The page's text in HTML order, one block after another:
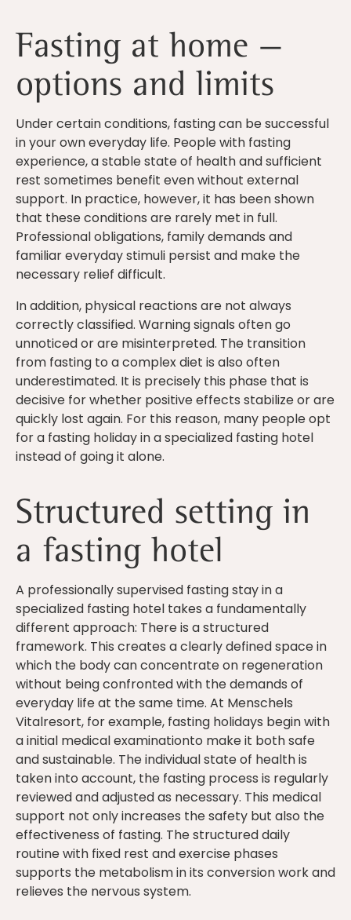
Fasting at home —
options and limits
Under certain conditions, fasting can be successful
in your own everyday life. People with fasting
experience, a stable state of health and sufficient
rest sometimes benefit even without external
support. In practice, however, it has been shown
that these conditions are rarely met in full.
Professional obligations, family demands and
familiar everyday stimuli persist and make the
necessary relief difficult.
In addition, physical reactions are not always
correctly classified. Warning signals often go
unnoticed or are misinterpreted. The transition
from fasting to a complex diet is also often
underestimated. It is precisely this phase that is
decisive for whether positive effects stabilize or are
quickly lost again. For this reason, many people opt
for a fasting holiday in a specialized fasting hotel
instead of going it alone.
Structured setting in
a fasting hotel
A professionally supervised fasting stay in a
specialized fasting hotel takes a fundamentally
different approach: There is a structured
framework. This creates a clearly defined space in
which the body can concentrate on regeneration
without being confronted with the demands of
everyday life at the same time. At Menschels
Vitalresort, for example, fasting holidays begin with
a initial medical examinationto make it both safe
and sustainable. The individual state of health is
taken into account, the fasting process is regularly
reviewed and adjusted as necessary. This medical
support not only increases the safety but also the
effectiveness of fasting. The structured daily
routine with fixed rest and exercise phases
supports the metabolism in its conversion work and
relieves the nervous system.